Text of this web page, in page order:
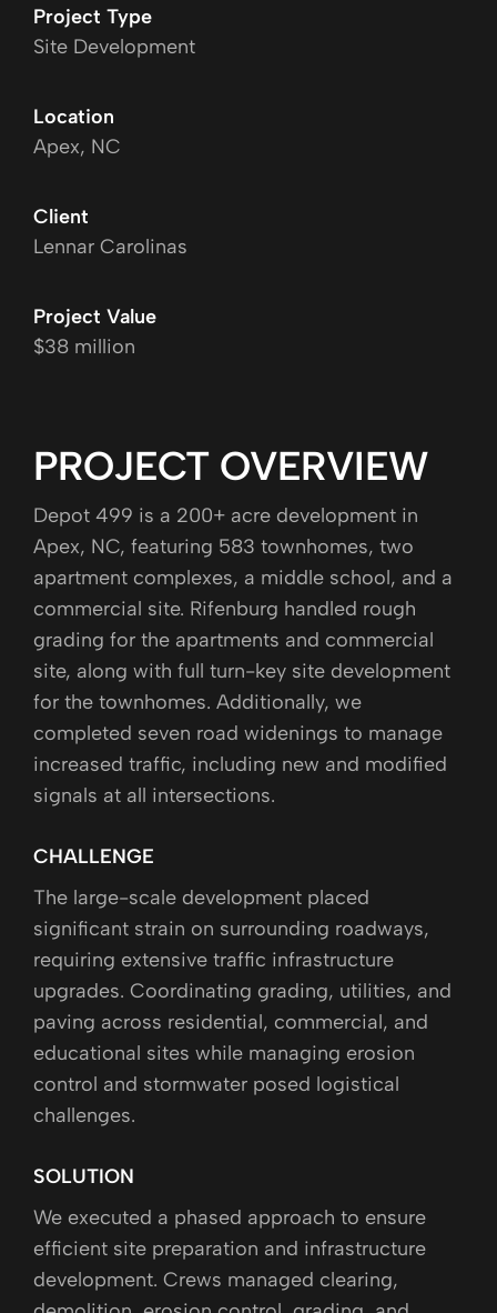
Project Type
Site Development
Location
Apex, NC
Client
Lennar Carolinas
Project Value
$38 million
PROJECT OVERVIEW
Depot 499 is a 200+ acre development in
Apex, NC, featuring 583 townhomes, two
apartment complexes, a middle school, and a
commercial site. Rifenburg handled rough
grading for the apartments and commercial
site, along with full turn-key site development
for the townhomes. Additionally, we
completed seven road widenings to manage
increased traffic, including new and modified
signals at all intersections.
CHALLENGE
The large-scale development placed
significant strain on surrounding roadways,
requiring extensive traffic infrastructure
upgrades. Coordinating grading, utilities, and
paving across residential, commercial, and
educational sites while managing erosion
control and stormwater posed logistical
challenges.
SOLUTION
We executed a phased approach to ensure
efficient site preparation and infrastructure
development. Crews managed clearing,